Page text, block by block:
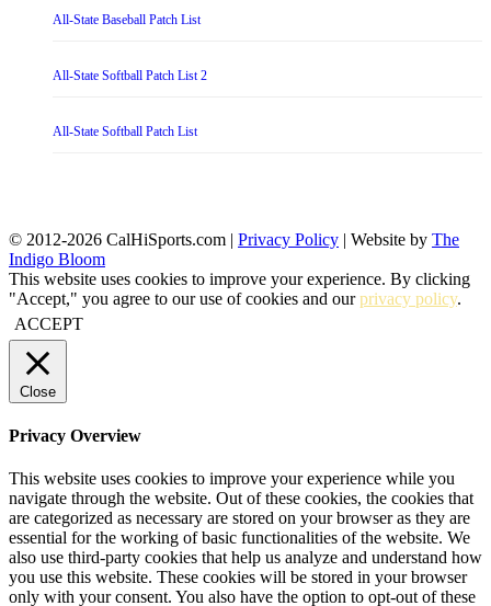
All-State Baseball Patch List
All-State Softball Patch List 2
All-State Softball Patch List
© 2012-2026 CalHiSports.com | Privacy Policy | Website by The
Indigo Bloom
This website uses cookies to improve your experience. By clicking
"Accept," you agree to our use of cookies and ourprivacy policy.
ACCEPT
Close
Privacy Overview
This website uses cookies to improve your experience while you
navigate through the website. Out of these cookies, the cookies that
are categorized as necessary are stored on your browser as they are
essential for the working of basic functionalities of the website. We
also use third-party cookies that help us analyze and understand how
you use this website. These cookies will be stored in your browser
only with your consent. You also have the option to opt-out of these